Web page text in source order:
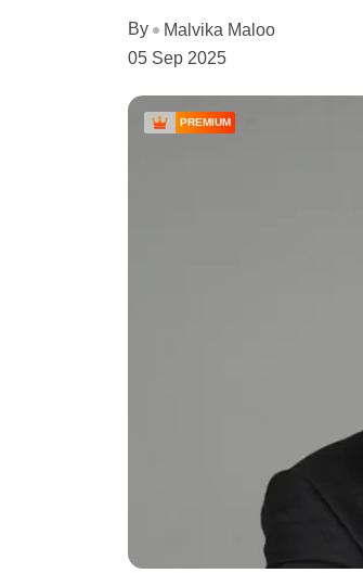
By
Malvika Maloo
05 Sep 2025
PREMIUM